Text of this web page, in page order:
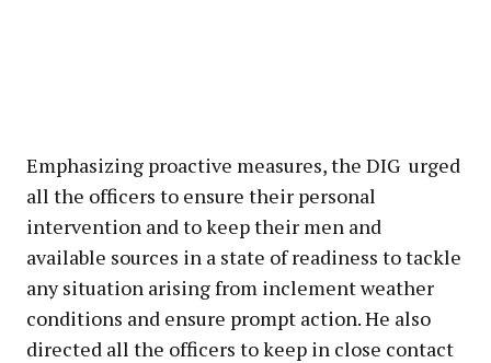
Emphasizing proactive measures, the DIG urged
all the officers to ensure their personal
intervention and to keep their men and
available sources in a state of readiness to tackle
any situation arising from inclement weather
conditions and ensure prompt action. He also
directed all the officers to keep in close contact